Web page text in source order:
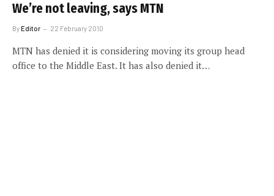
We’re not leaving, says MTN
ByEditor 22 February 2010
MTN has denied it is considering moving its group head
office to the Middle East. It has also denied it…